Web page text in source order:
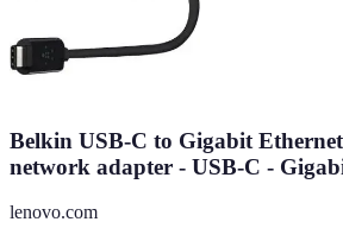
Belkin USB-C to Gigabit
network adapter - USB-C -
lenovo.com